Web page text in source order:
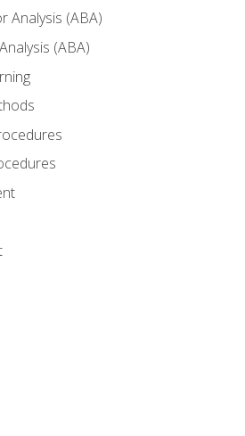
Analysis (ABA)
(ABA)